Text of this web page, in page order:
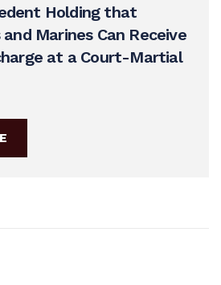
Holding that
Marines Can Receive
at a Court-Martial